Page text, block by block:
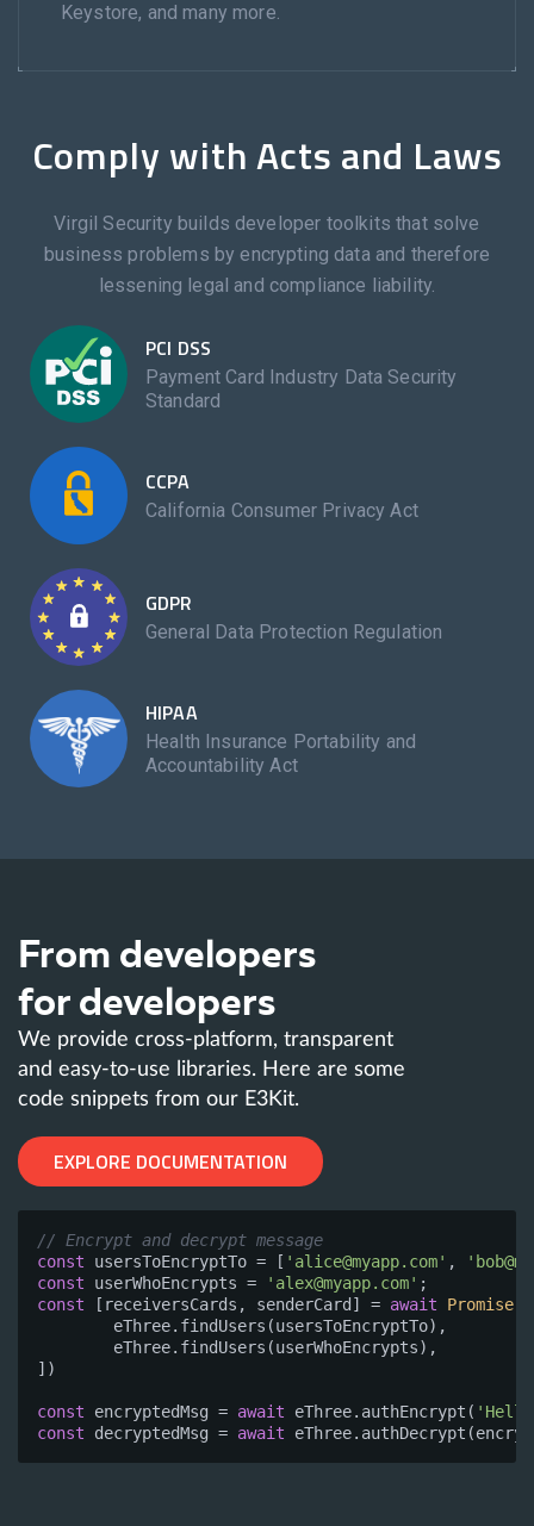
Keystore, and many more.
Comply with Acts and Laws
Virgil Security builds developer toolkits that solve
business problems by encrypting data and therefore
lessening legal and compliance liability.
PCI DSS
Payment Card Industry Data Security
Standard
CCPA
California Consumer Privacy Act
GDPR
General Data Protection Regulation
HIPAA
Health Insurance Portability and
Accountability Act
From developers
for developers
We provide cross-platform, transparent
and easy-to-use libraries. Here are some
code snippets from our E3Kit.
EXPLORE DOCUMENTATION
// Encrypt and decrypt message
const usersToEncryptTo = [ ' alice@myapp.com' , '
const userWhoEncrypts = ' alex@myapp.com'
const [receiversCards, senderCard] = await Promise
])
const encryptedMsg = await eThree.authEncrypt(
const decryptedMsg = await